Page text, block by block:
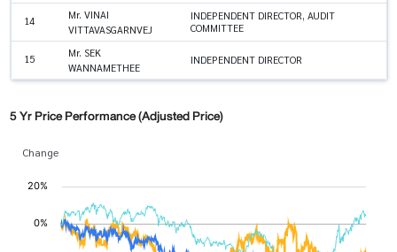
14
Mr. VINAI
VITTAVASGARNVEJ
INDEPENDENT DIRECTOR, AUDIT
COMMITTEE
15
Mr. SEK
WANNAMETHEE
INDEPENDENT DIRECTOR
5 Yr Price Performance (Adjusted Price)
Change